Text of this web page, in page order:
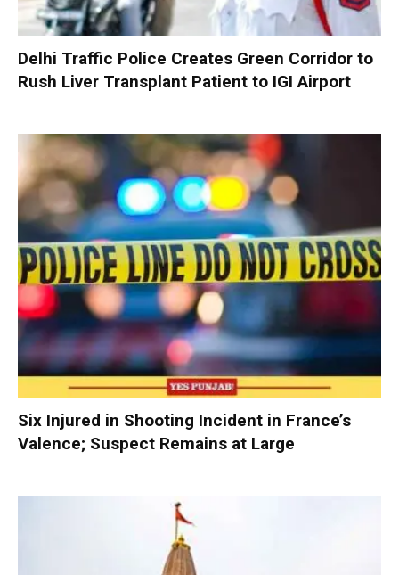
Delhi Traffic Police Creates Green Corridor to
Rush Liver Transplant Patient to IGI Airport
Six Injured in Shooting Incident in France’s
Valence; Suspect Remains at Large